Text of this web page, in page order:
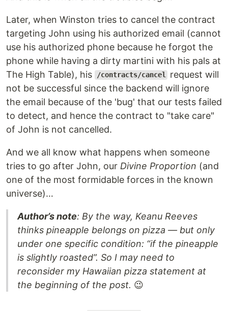
Later, when Winston tries to cancel the contract
targeting John using his authorized email (cannot
use his authorized phone because he forgot the
phone while having a dirty martini with his pals at
The High Table), his
/contracts/cancel request will
not be successful since the backend will ignore
the email because of the 'bug' that our tests failed
to detect, and hence the contract to "take care"
of John is not cancelled.
And we all know what happens when someone
tries to go after John, our Divine Proportion (and
one of the most formidable forces in the known
universe)…
Author’s note: By the way, Keanu Reeves
thinks pineapple belongs on pizza — but only
under one specific condition: “if the pineapple
is slightly roasted”. So I may need to
reconsider my Hawaiian pizza statement at
the beginning of the post. 😉